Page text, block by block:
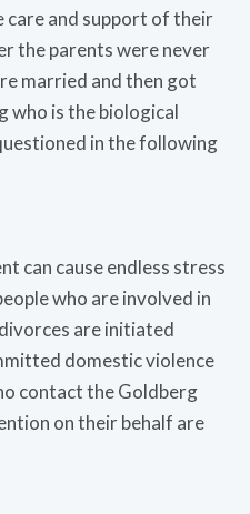
care and support of their
the parents were never
married and then got
who is the biological
in the following
can cause endless stress
who are involved in
are initiated
domestic violence
contact the Goldberg
on their behalf are